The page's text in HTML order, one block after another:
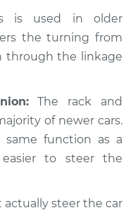
is used in older
the turning from
through the linkage
The rack and
of newer cars.
function as a
to steer the
actually steer the car